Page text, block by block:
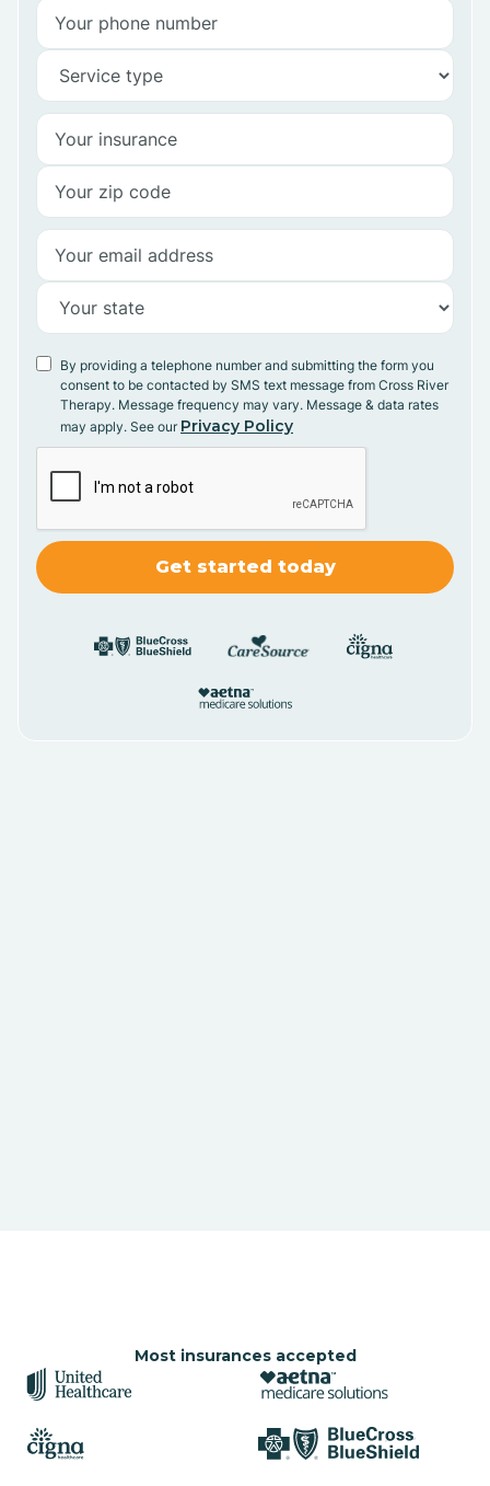
By providing a telephone number and submitting the form you
consent to be contacted by SMS text message from Cross River
Therapy. Message frequency may vary. Message & data rates
may apply. See our Privacy Policy
Most insurances accepted